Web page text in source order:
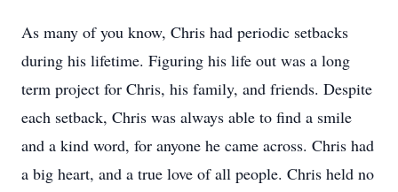
As many of you know, Chris had periodic setbacks
during his lifetime. Figuring his life out was a long
term project for Chris, his family, and friends. Despite
each setback, Chris was always able to find a smile
and a kind word, for anyone he came across. Chris had
a big heart, and a true love of all people. Chris held no